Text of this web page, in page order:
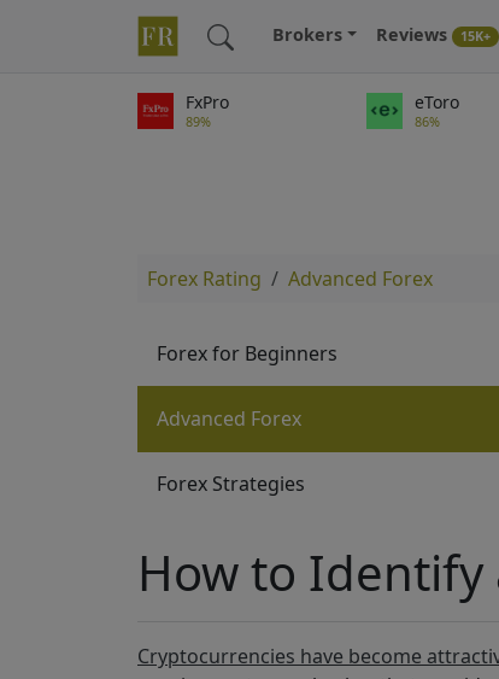
Brokers Reviews 15K+
FxPro
89%
eToro
86%
Forex Rating Advanced Forex
Forex for Beginners
Advanced Forex
Forex Strategies
How to Identify
Cryptocurrencies have become